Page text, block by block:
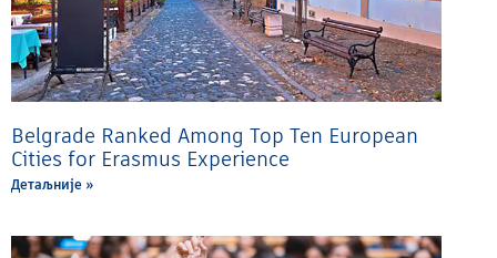
Belgrade Ranked Among Top Ten European
Cities for Erasmus Experience
Детаљније »